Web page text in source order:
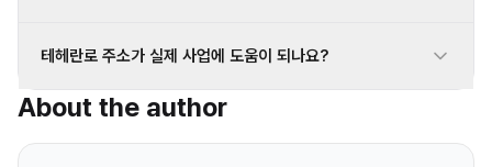
테헤란로 주소가 실제 사업에 도움이 되나요?
About the author